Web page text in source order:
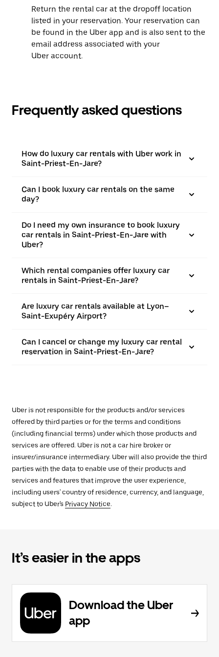
Return the rental car at the dropoff location
listed in your reservation. Your reservation can
be found in the Uber app and is also sent to the
email address associated with your
Uber account.
Frequently asked questions
How do luxury car rentals with Uber work in
Saint-Priest-En-Jare?
Can I book luxury car rentals on the same
day?
Do I need my own insurance to book luxury
car rentals in Saint-Priest-En-Jare with
Uber?
Which rental companies offer luxury car
rentals in Saint-Priest-En-Jare?
Are luxury car rentals available at Lyon–
Saint-Exupéry Airport?
Can I cancel or change my luxury car rental
reservation in Saint-Priest-En-Jare?
Uber is not responsible for the products and/or services
offered by third parties or for the terms and conditions
(including financial terms) under which those products and
services are offered. Uber is not a car hire broker or
insurer/insurance intermediary. Uber will also provide the third
parties with the data to enable use of their products and
services and features that improve the user experience,
including users' country of residence, currency, and language,
subject to Uber's Privacy Notice.
It’s easier in the apps
Download the Uber
app